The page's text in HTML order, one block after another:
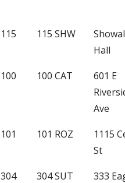
115 115 SHW
Hall
100 100 CAT
601 E
Ave
101 101 ROZ
1115
St
304 304 SUT
333